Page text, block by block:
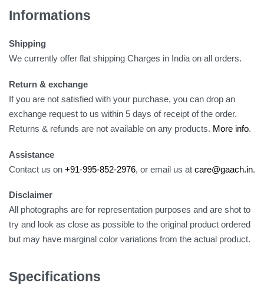
Informations
Shipping
We currently offer flat shipping Charges in India on all orders.
Return & exchange
If you are not satisfied with your purchase, you can drop an
exchange request to us within 5 days of receipt of the order.
Returns & refunds are not available on any products. More info.
Assistance
Contact us on +91-995-852-2976, or email us at care@gaach.in.
Disclaimer
All photographs are for representation purposes and are shot to
try and look as close as possible to the original product ordered
but may have marginal color variations from the actual product.
Specifications